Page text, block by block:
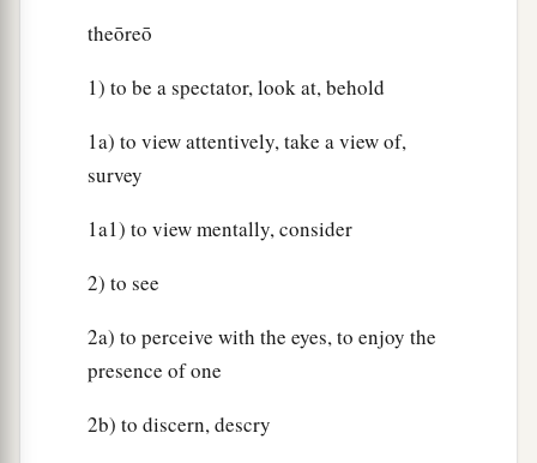
theōreō
1) to be a spectator, look at, behold
1a) to view attentively, take a view of,
survey
1a1) to view mentally, consider
2) to see
2a) to perceive with the eyes, to enjoy the
presence of one
2b) to discern, descry